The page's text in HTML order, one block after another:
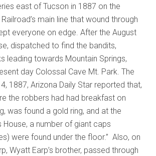
east of Tucson in 1887 on the
main line that wound through
everyone on edge. After the August
dispatched to find the bandits,
leading towards Mountain Springs,
day Colossal Cave Mt. Park. The
1887, Arizona Daily Star reported that,
the robbers had had breakfast on
was found a gold ring, and at the
House, a number of giant caps
were found under the floor.” Also, on
Wyatt Earp’s brother, passed through